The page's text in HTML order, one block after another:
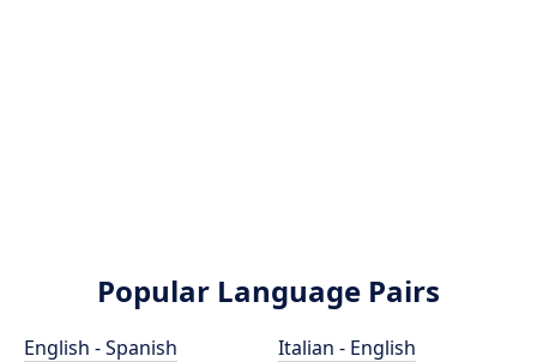
Popular Language Pairs
English - Spanish
Italian - English